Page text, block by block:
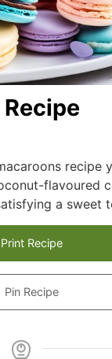
recipe
flavoured
a sweet
Print Recipe
Pin Recipe